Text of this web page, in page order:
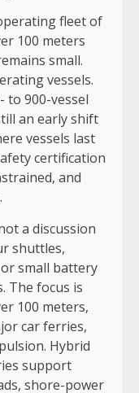
fleet of
100 meters
small.
vessels.
to 900-vessel
an early shift
vessels last
certification
and
a discussion
shuttles,
small battery
The focus is
100 meters,
car ferries,
Hybrid
support
shore-power